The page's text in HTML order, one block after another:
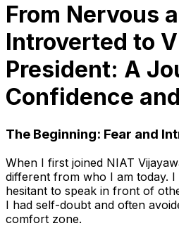
From Nervous
Introverted to
President: A
Confidence
The Beginning: Fear and
When I first joined NIAT
different from who I am today.
hesitant to speak in front of
I had self-doubt and often
comfort zone.